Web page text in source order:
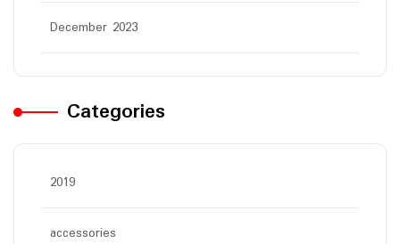
December 2023
Categories
2019
accessories